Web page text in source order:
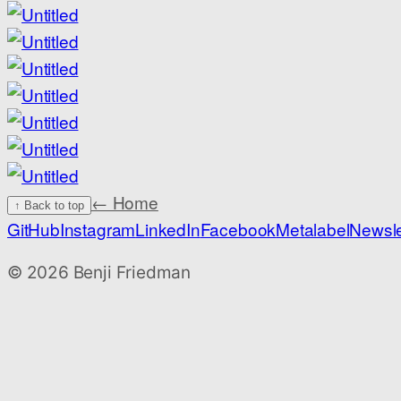
↑ Back to top
← Home
GitHubInstagramLinkedInFacebookMetalabel
© 2026 Benji Friedman